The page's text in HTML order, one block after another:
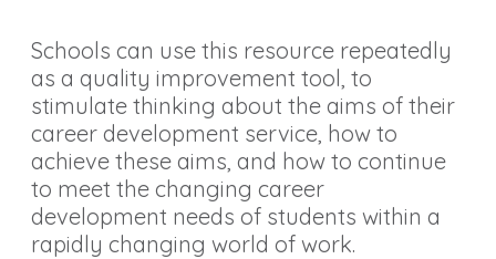
Schools can use this resource repeatedly
as a quality improvement tool, to
stimulate thinking about the aims of their
career development service, how to
achieve these aims, and how to continue
to meet the changing career
development needs of students within a
rapidly changing world of work.